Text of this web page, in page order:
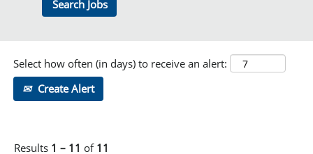
Select how often (in days) to receive an alert:
Create Alert
Results 1 – 11 of 11